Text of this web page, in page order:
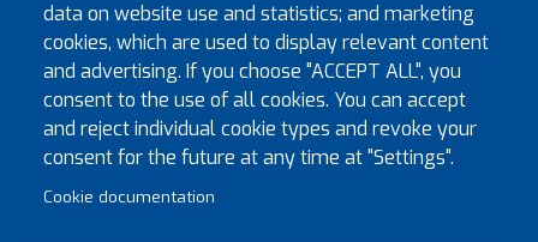
Details
Dorset & Wiltshire Provincial Priory
If you are interested in attending the next meeting please
emailvice_chancellor@kt-msw.orgat least one month
before the meeting date for details.
data on website use and statistics; and marketing
cookies, which are used to display relevant content
and advertising. If you choose "ACCEPT ALL", you
consent to the use of all cookies. You can accept
and reject individual cookie types and revoke your
consent for the future at any time at "Settings".
Cookie documentation